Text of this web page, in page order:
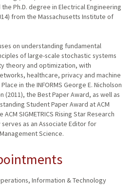
Ph.D. degree in Electrical Engineering
from the Massachusetts Institute of
on understanding fundamental
of large-scale stochastic systems
theory and optimization, with
healthcare, privacy and machine
in the INFORMS George E. Nicholson
the Best Paper Award, as well as
Student Paper Award at ACM
ACM SIGMETRICS Rising Star Research
as an Associate Editor for
Science.
Information & Technology